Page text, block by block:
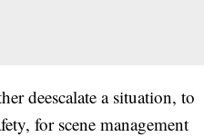
deescalate a situation, to
for scene management